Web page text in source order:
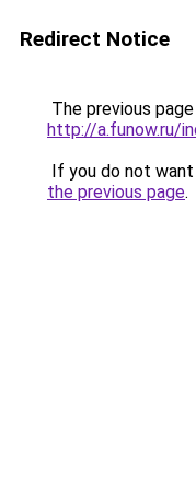
Redirect Notice
The previous
http://a.funow.ru/
If you do not
the previous page.